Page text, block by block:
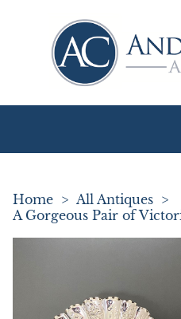
Home > All Antiques >